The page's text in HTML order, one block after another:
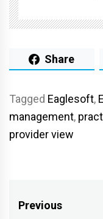
Share
Tagged Eaglesoft,
management,
provider view
Post
Previous